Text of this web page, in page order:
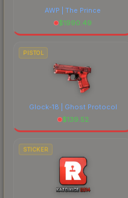
AWP | The Prince
$1990.49
PISTOL
Glock-18 | Ghost Protocol
$139.52
STICKER